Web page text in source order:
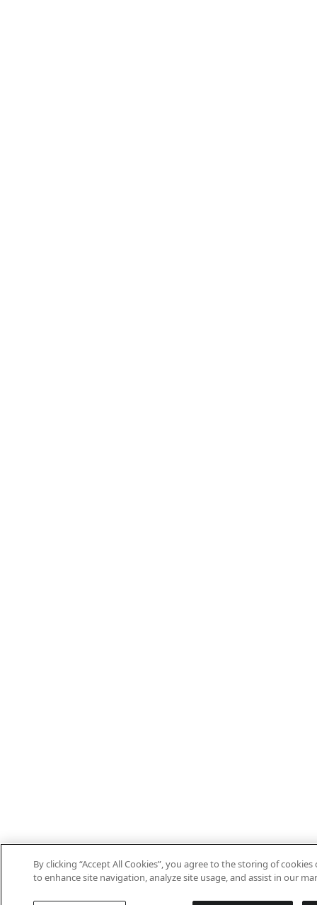
By clicking “Accept All Cookies”, you agree to the storing of
to enhance site navigation, analyze site usage, and assist in our